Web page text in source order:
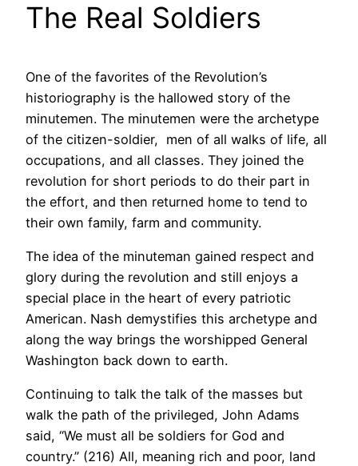
The Real Soldiers
One of the favorites of the Revolution’s
historiography is the hallowed story of the
minutemen. The minutemen were the archetype
of the citizen-soldier, men of all walks of life, all
occupations, and all classes. They joined the
revolution for short periods to do their part in
the effort, and then returned home to tend to
their own family, farm and community.
The idea of the minuteman gained respect and
glory during the revolution and still enjoys a
special place in the heart of every patriotic
American. Nash demystifies this archetype and
along the way brings the worshipped General
Washington back down to earth.
Continuing to talk the talk of the masses but
walk the path of the privileged, John Adams
said, “We must all be soldiers for God and
country.” (216) All, meaning rich and poor, land